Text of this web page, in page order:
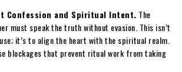
Confession and Spiritual Intent. The
must speak the truth without evasion. This isn’t
it’s to align the heart with the spiritual realm.
blockages that prevent ritual work from taking